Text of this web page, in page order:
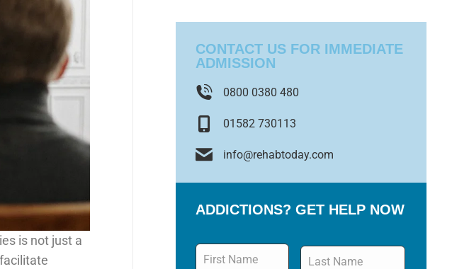
is not just a
CONTACT US FOR IMMEDIATE
ADMISSION
0800 0380 480
01582 730113
info@rehabtoday.com
ADDICTIONS? GET HELP NOW
Name